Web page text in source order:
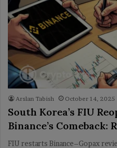
Arslan Tabish October 14, 2025
South Korea’s FIU
Binance’s Comeback:
FIU restarts Binance–Gopax